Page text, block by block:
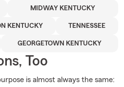
MIDWAY KENTUCKY
KENTUCKY TENNESSEE
GEORGETOWN KENTUCKY
Too
is almost always the same: